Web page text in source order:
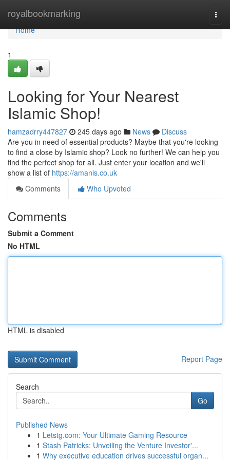
royalbookmarking
Home
Home
1
Looking for Your Nearest
Islamic Shop!
hamzadrry447827 245 days ago News
Discuss
Are you in need of essential products? Maybe that you're looking
to find a close by Islamic shop? Look no further! We can help you
find the perfect shop for all. Just enter your location and we'll
show a list of https://amanis.co.uk
Comments
Who Upvoted
Comments
Submit a Comment
No HTML
HTML is disabled
Report Page
Search
Go
Published News
1 Letstg.com: Your Ultimate Gaming Resource
1 Stash Patricks: Unveiling the Venture Investor'...
1 Why executive education drives successful organ...